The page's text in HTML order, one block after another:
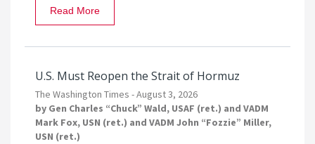
Read More
U.S. Must Reopen the Strait of Hormuz
The Washington Times -August 3, 2026
by Gen Charles “Chuck” Wald, USAF (ret.) and VADM
Mark Fox, USN (ret.) and VADM John “Fozzie” Miller,
USN (ret.)